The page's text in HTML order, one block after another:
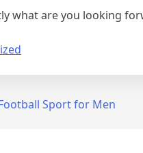
what are you looking
Sport for Men